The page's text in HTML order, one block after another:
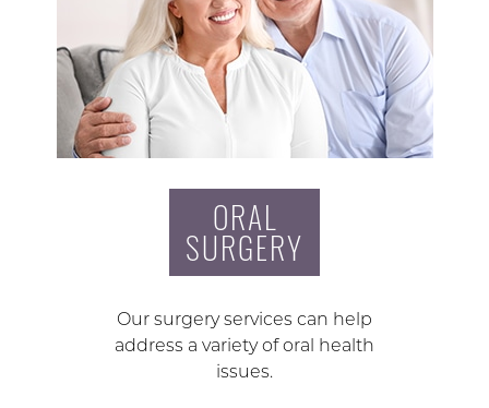
ORAL
SURGERY
Our surgery services can help
address a variety of oral health
issues.